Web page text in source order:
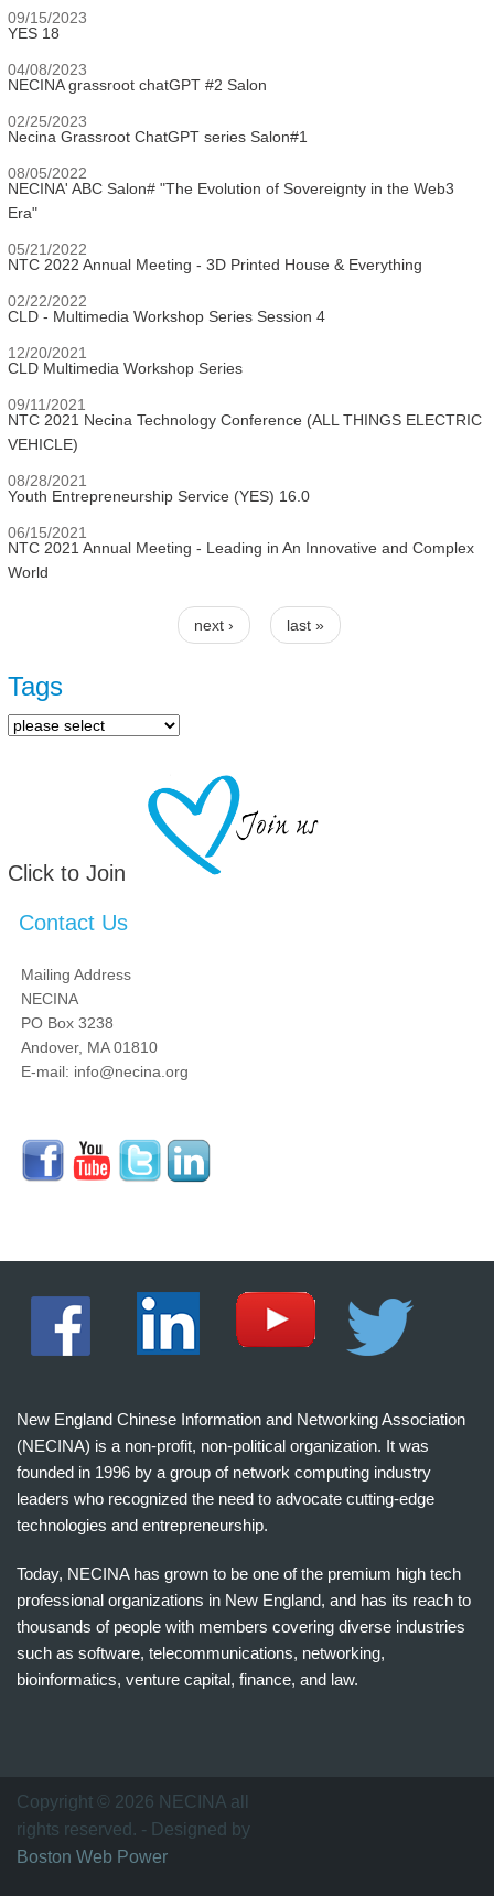
09/15/2023
YES 18
04/08/2023
NECINA grassroot chatGPT #2 Salon
02/25/2023
Necina Grassroot ChatGPT series Salon#1
08/05/2022
NECINA' ABC Salon# "The Evolution of Sovereignty in the Web3
Era"
05/21/2022
NTC 2022 Annual Meeting - 3D Printed House & Everything
02/22/2022
CLD - Multimedia Workshop Series Session 4
12/20/2021
CLD Multimedia Workshop Series
09/11/2021
NTC 2021 Necina Technology Conference (ALL THINGS ELECTRIC
VEHICLE)
08/28/2021
Youth Entrepreneurship Service (YES) 16.0
06/15/2021
NTC 2021 Annual Meeting - Leading in An Innovative and Complex
World
next › last »
Tags
Click to Join
Contact Us
Mailing Address
NECINA
PO Box 3238
Andover, MA 01810
E-mail: info@necina.org
New England Chinese Information and Networking Association
(NECINA) is a non-profit, non-political organization. It was
founded in 1996 by a group of network computing industry
leaders who recognized the need to advocate cutting-edge
technologies and entrepreneurship.
Today, NECINA has grown to be one of the premium high tech
professional organizations in New England, and has its reach to
thousands of people with members covering diverse industries
such as software, telecommunications, networking,
bioinformatics, venture capital, finance, and law.
万
家
网
Copyright © 2026 NECINA all
rights reserved. - Designed by
Boston Web Power